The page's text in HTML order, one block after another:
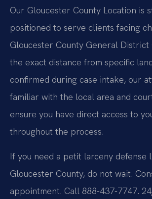
Our Gloucester County Location is
positioned to serve clients facing
Gloucester County General District
the exact distance from specific
confirmed during case intake, our
familiar with the local area and
ensure you have direct access to
throughout the process.
If you need a petit larceny defense
Gloucester County, do not wait.
appointment. Call 888-437-7747.